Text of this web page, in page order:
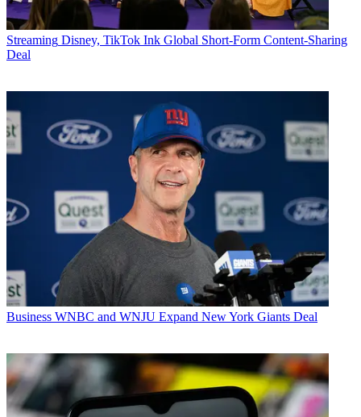
Streaming Disney, TikTok Ink Global Short-Form Content-Sharing
Deal
Business WNBC and WNJU Expand New York Giants Deal